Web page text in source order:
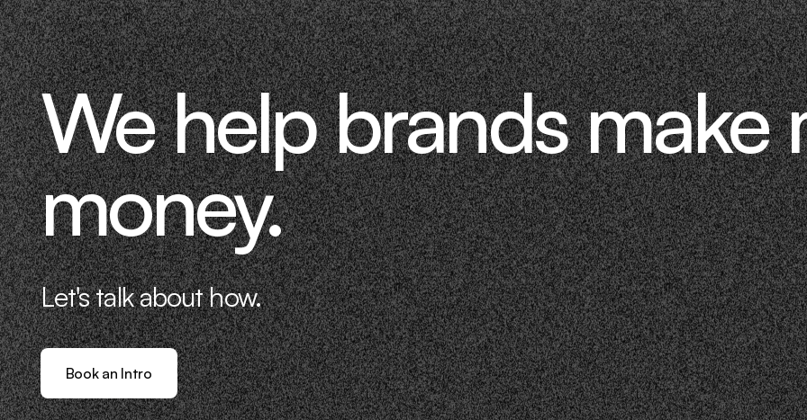
We help brands make
money.
Let's talk about how.
Book an Intro